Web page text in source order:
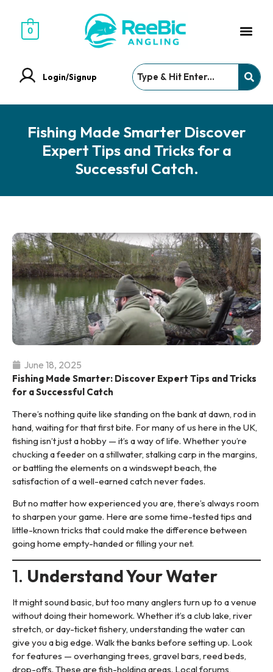
0
Login/Signup
Fishing Made Smarter Discover
Expert Tips and Tricks for a
Successful Catch.
June 18, 2025
Fishing Made Smarter: Discover Expert Tips and Tricks
for a Successful Catch
There’s nothing quite like standing on the bank at dawn, rod in
hand, waiting for that first bite. For many of us here in the UK,
fishing isn’t just a hobby — it’s a way of life. Whether you’re
chucking a feeder on a stillwater, stalking carp in the margins,
or battling the elements on a windswept beach, the
satisfaction of a well-earned catch never fades.
But no matter how experienced you are, there’s always room
to sharpen your game. Here are some time-tested tips and
little-known tricks that could make the difference between
going home empty-handed or filling your net.
1. Understand Your Water
It might sound basic, but too many anglers turn up to a venue
without doing their homework. Whether it’s a club lake, river
stretch, or day-ticket fishery, understanding the water can
give you a big edge. Walk the banks before setting up. Look
for features — overhanging trees, gravel bars, reed beds,
drop-offs. These are fish-holding areas. Local forums,